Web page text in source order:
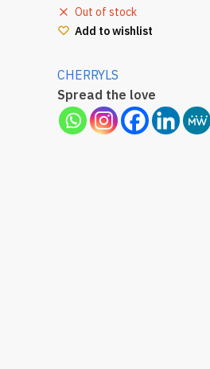
Out of stock
Add to wishlist
CHERRYLS
Spread the love